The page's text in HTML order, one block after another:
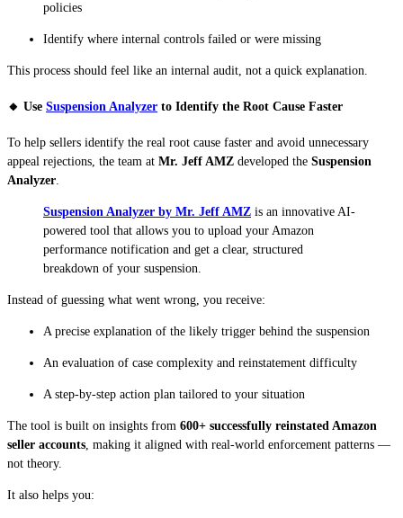
policies
Identify where internal controls failed or were missing
This process should feel like an internal audit, not a quick explanation.
🔸 Use Suspension Analyzer to Identify the Root Cause Faster
To help sellers identify the real root cause faster and avoid unnecessary
appeal rejections, the team at Mr. Jeff AMZ developed the Suspension
Analyzer
Suspension Analyzer by Mr. Jeff AMZ is an innovative AI-
powered tool that allows you to upload your Amazon
performance notification and get a clear, structured
breakdown of your suspension.
Instead of guessing what went wrong, you receive:
A precise explanation of the likely trigger behind the suspension
An evaluation of case complexity and reinstatement difficulty
A step-by-step action plan tailored to your situation
The tool is built on insights from 600+ successfully reinstated Amazon
seller accounts , making it aligned with real-world enforcement patterns —
not theory.
It also helps you: